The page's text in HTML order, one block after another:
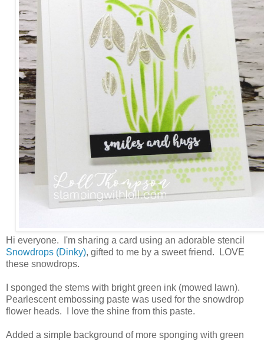
Hi everyone. I'm sharing a card using an adorable stencil
Snowdrops (Dinky), gifted to me by a sweet friend. LOVE
these snowdrops.
I sponged the stems with bright green ink (mowed lawn).
Pearlescent embossing paste was used for the snowdrop
flower heads. I love the shine from this paste.
Added a simple background of more sponging with green